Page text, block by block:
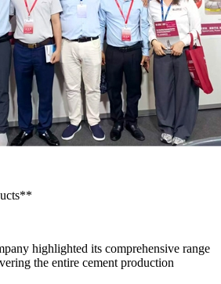
highlighted its comprehensive range
the entire cement production